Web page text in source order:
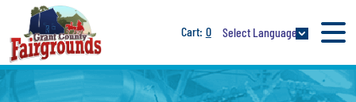
0 Select Language